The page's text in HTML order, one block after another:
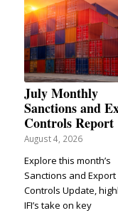
July Monthly
Sanctions and
Controls Report
August 4, 2026
Explore this month’s
Sanctions and Export
Controls Update,
IFI’s take on key